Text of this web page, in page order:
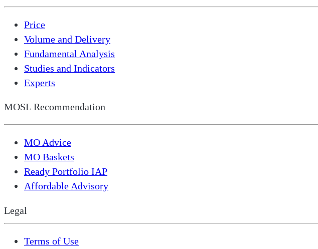
Price
Volume and Delivery
Fundamental Analysis
Studies and Indicators
Experts
MOSL Recommendation
MO Advice
MO Baskets
Ready Portfolio IAP
Affordable Advisory
Legal
Terms of Use